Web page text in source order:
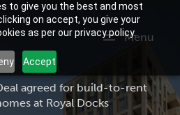
to give you the best and most
on accept, you give your
as per our privacy policy.
Accept
Menu
agreed for build-to-rent
at Royal Docks